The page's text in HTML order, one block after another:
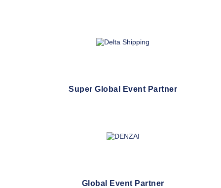
Super Global Event Partner
Global Event Partner